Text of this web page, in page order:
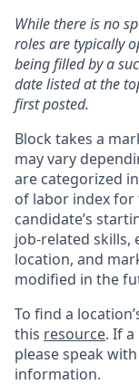
While there is no
roles are typically
being filled by a
date listed at the
first posted.
Block takes a
may vary
are categorized
of labor index for
candidate’s
job-related skills,
location, and
modified in the
To find a
this resource. If
please speak
information.